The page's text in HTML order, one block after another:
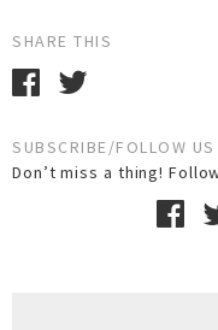
SHARE THIS
SUBSCRIBE/FOLLOW US
Don’t miss a thing!